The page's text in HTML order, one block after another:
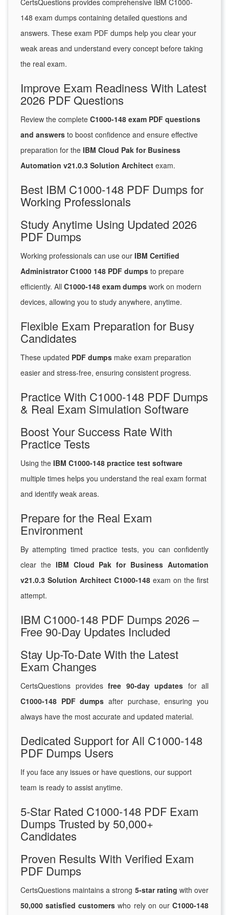
CertsQuestions provides comprehensive IBM C1000-
148 exam dumps containing detailed questions and
answers. These exam PDF dumps help you clear your
weak areas and understand every concept before taking
the real exam.
Improve Exam Readiness With Latest
2026 PDF Questions
Review the complete C1000-148 exam PDF questions
and answers to boost confidence and ensure effective
preparation for the IBM Cloud Pak for Business
Automation v21.0.3 Solution Architect exam.
Best IBM C1000-148 PDF Dumps for
Working Professionals
Study Anytime Using Updated 2026
PDF Dumps
Working professionals can use our IBM Certified
Administrator C1000 148 PDF dumps to prepare
efficiently. All C1000-148 exam dumps work on modern
devices, allowing you to study anywhere, anytime.
Flexible Exam Preparation for Busy
Candidates
These updated PDF dumps make exam preparation
easier and stress-free, ensuring consistent progress.
Practice With C1000-148 PDF Dumps
& Real Exam Simulation Software
Boost Your Success Rate With
Practice Tests
Using the IBM C1000-148 practice test software
multiple times helps you understand the real exam format
and identify weak areas.
Prepare for the Real Exam
Environment
By attempting timed practice tests, you can confidently
clear the IBM Cloud Pak for Business Automation
v21.0.3 Solution Architect C1000-148 exam on the first
attempt.
IBM C1000-148 PDF Dumps 2026 –
Free 90-Day Updates Included
Stay Up-To-Date With the Latest
Exam Changes
CertsQuestions provides free 90-day updates for all
C1000-148 PDF dumps after purchase, ensuring you
always have the most accurate and updated material.
Dedicated Support for All C1000-148
PDF Dumps Users
If you face any issues or have questions, our support
team is ready to assist anytime.
5-Star Rated C1000-148 PDF Exam
Dumps Trusted by 50,000+
Candidates
Proven Results With Verified Exam
PDF Dumps
CertsQuestions maintains a strong 5-star rating with over
50,000 satisfied customers who rely on ourC1000-148